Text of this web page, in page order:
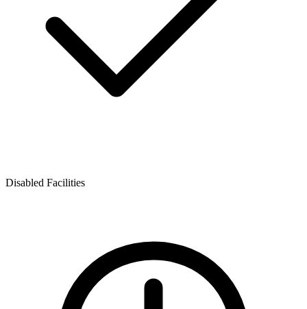
Disabled Facilities